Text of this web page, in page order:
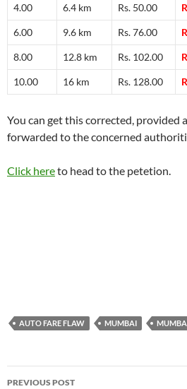
4.00 6.4 km Rs. 50.00
6.00 9.6 km Rs. 76.00
8.00 12.8 km Rs. 102.00
10.00 16 km Rs. 128.00
You can get this corrected, provided
forwarded to the concerned
Click hereto head to the petetion.
AUTO FARE FLAW MUMBAI
Post
PREVIOUS POST